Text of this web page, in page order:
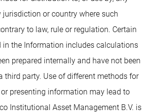
jurisdiction or country where such
to law, rule or regulation. Certain
the Information includes calculations
prepared internally and have not been
third party. Use of different methods for
presenting information may lead to
Institutional Asset Management B.V. is